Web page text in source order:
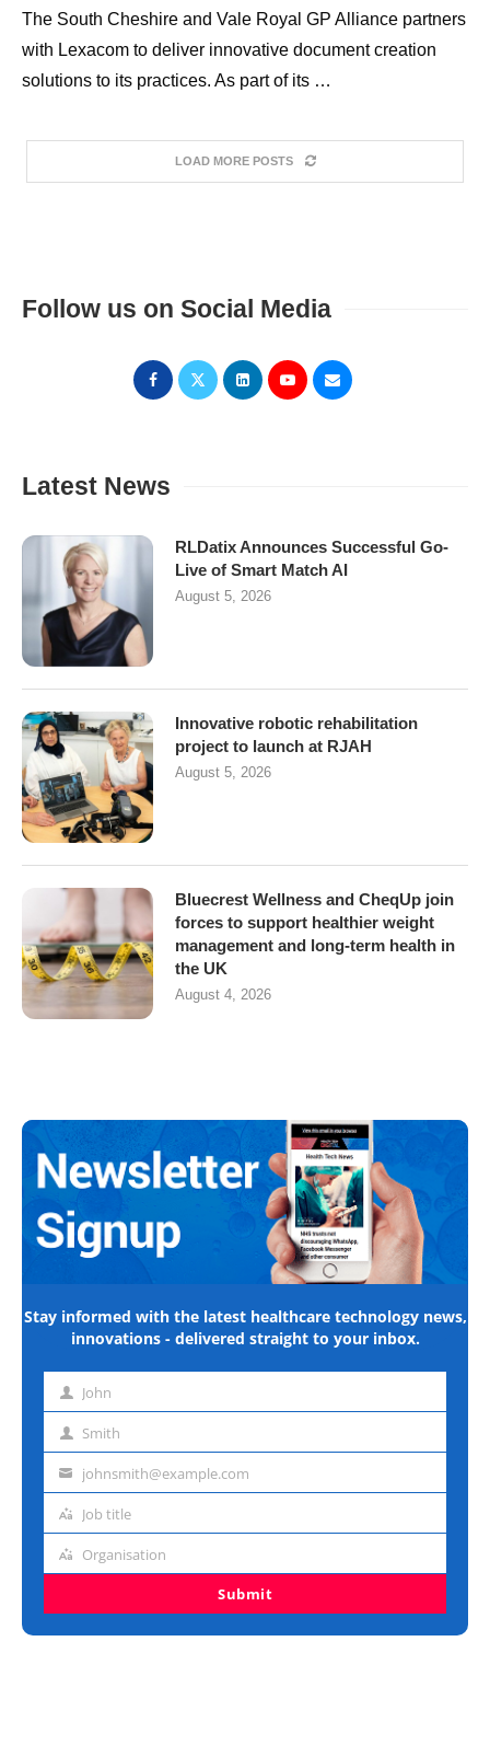
The South Cheshire and Vale Royal GP Alliance partners
with Lexacom to deliver innovative document creation
solutions to its practices. As part of its …
LOAD MORE POSTS
Follow us on Social Media
Latest News
RLDatix Announces Successful Go-
Live of Smart Match AI
August 5, 2026
Innovative robotic rehabilitation
project to launch at RJAH
August 5, 2026
Bluecrest Wellness and CheqUp join
forces to support healthier weight
management and long-term health in
the UK
August 4, 2026
Stay informed with the latest healthcare technology news,
innovations - delivered straight to your inbox.
First John
Last Smith
Emailjohnsmith@example.com
Job
Job title
Organisation
Organisation
Submit